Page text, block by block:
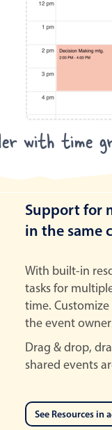
with time
Support for
in the same
With built-in
tasks for
time.
the event
Drag & drop,
shared events
See Resources in